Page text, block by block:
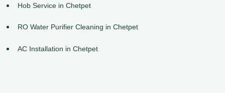
Hob Service in Chetpet
RO Water Purifier Cleaning in Chetpet
AC Installation in Chetpet